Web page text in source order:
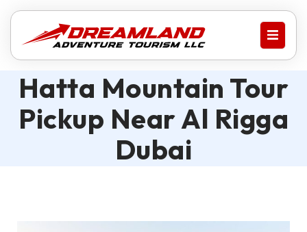
Hatta Mountain Tour
Pickup Near Al Rigga
Dubai